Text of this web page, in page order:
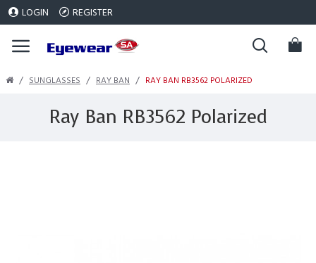
LOGIN REGISTER
SUNGLASSES RAY BAN RAY BAN RB3562 POLARIZED
Ray Ban RB3562 Polarized